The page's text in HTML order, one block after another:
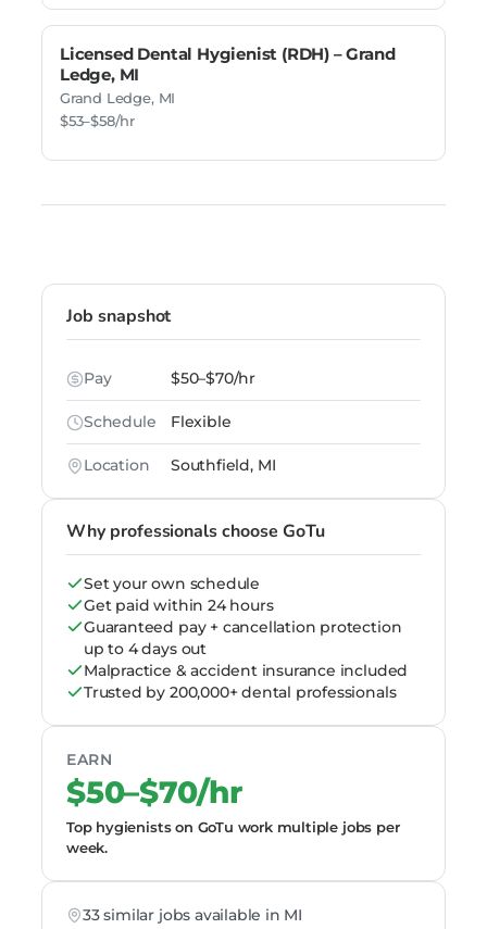
Licensed Dental Hygienist (RDH) – Grand
Ledge, MI
Grand Ledge, MI
$53–$58/hr
Job snapshot
Pay $50–$70/hr
Schedule Flexible
Location Southfield, MI
Why professionals choose GoTu
Set your own schedule
Get paid within 24 hours
Guaranteed pay + cancellation protection
up to 4 days out
Malpractice & accident insurance included
Trusted by 200,000+ dental professionals
EARN
$50–$70/hr
Top hygienists on GoTu work multiple jobs per
week.
33 similar jobs available in MI